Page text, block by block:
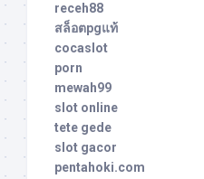
receh88
สล็อตpgแท้
cocaslot
porn
mewah99
slot online
tete gede
slot gacor
pentahoki.com